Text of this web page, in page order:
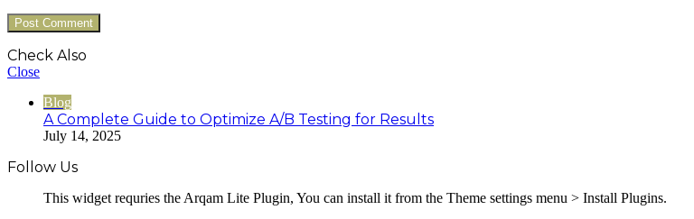
Check Also
Close
Blog
A Complete Guide to Optimize A/B Testing for Results
July 14, 2025
Follow Us
This widget requries the Arqam Lite Plugin, You can install it from the Theme settings menu > Install Plugins.